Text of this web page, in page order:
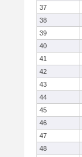
37
38
39
40
41
42
43
44
45
46
47
48